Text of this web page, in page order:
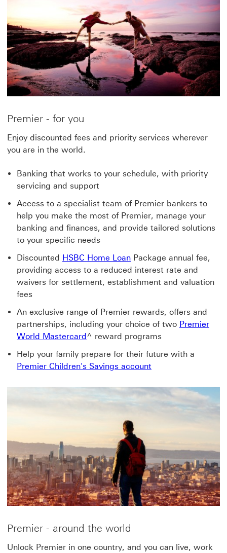
Premier - for you
Enjoy discounted fees and priority services wherever
you are in the world.
Banking that works to your schedule, with priority
servicing and support
Access to a specialist team of Premier bankers to
help you make the most of Premier, manage your
banking and finances, and provide tailored solutions
to your specific needs
Discounted HSBC Home Loan Package annual fee,
providing access to a reduced interest rate and
waivers for settlement, establishment and valuation
fees
An exclusive range of Premier rewards, offers and
partnerships, including your choice of two Premier
World Mastercard^ reward programs
Help your family prepare for their future with a
Premier Children's Savings account
Premier - around the world
Unlock Premier in one country, and you can live, work